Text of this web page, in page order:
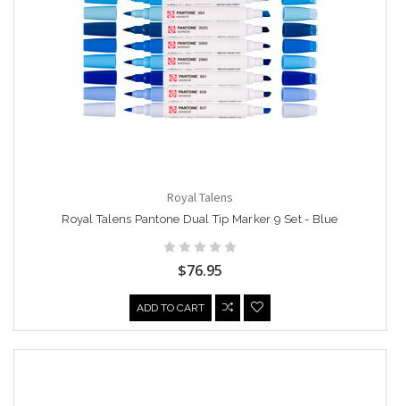
Royal Talens
Royal Talens Pantone Dual Tip Marker 9 Set - Blue
$76.95
ADD TO CART